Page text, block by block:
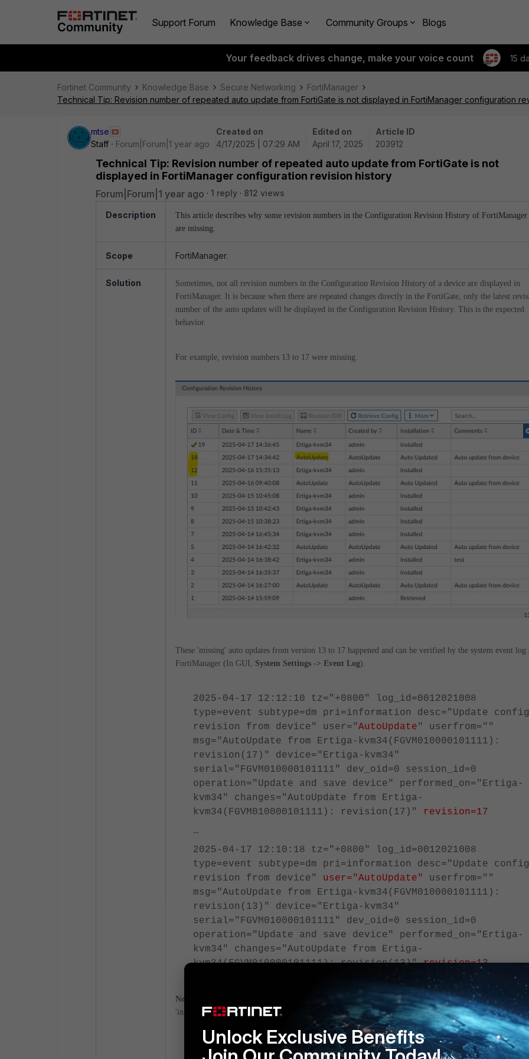
Support Forum Knowledge Base Community Groups Blogs
Your feedback drives change, make your voice count 15
Fortinet Community Knowledge Base Secure Networking
FortiManager
Technical Tip: Revision number of repeated auto update from FortiGate is not displayed in FortiManager configuration
mtse
Staff
Forum|Forum|1 year ago
Created on
4/17/2025 | 07:29 AM
Edited on
April 17, 2025
Article ID
203912
Technical Tip: Revision number of repeated auto update from FortiGate is not
displayed in FortiManager configuration revision history
Forum|Forum|1 year ago 1 reply 812 views
Description
This article describes why some revision numbers in the Configuration Revision History of FortiManager
are missing.
Scope FortiManager.
Solution
Sometimes, not all revision numbers in the Configuration Revision History of a device are displayed in
FortiManager. It is because when there are repeated changes directly in the FortiGate, only the latest
number of the auto updates will be displayed in the Configuration Revision History. This is the expected
behavior.
For example, revision numbers 13 to 17 were missing.
These 'missing' auto updates from version 13 to 17 happened and can be verified by the system event log
FortiManager (In GUI, System Settings -> Event Log).
2025-04-17 12:12:10 tz="+0800" log_id=0012021008
type=event subtype=dm pri=information desc="Update config
revision from device" user="AutoUpdate" userfrom=""
msg="AutoUpdate from Ertiga-kvm34(FGVM010000101111):
revision(17)" device="Ertiga-kvm34"
serial="FGVM010000101111" dev_oid=0 session_id=0
operation="Update and save device" performed_on="Ertiga-
kvm34" changes="AutoUpdate from Ertiga-
kvm34(FGVM010000101111): revision(17)"
revision=17
…
2025-04-17 12:10:18 tz="+0800" log_id=0012021008
type=event subtype=dm pri=information desc="Update config
revision from device" user="AutoUpdate"
userfrom=""
msg="AutoUpdate from Ertiga-kvm34(FGVM010000101111):
revision(13)" device="Ertiga-kvm34"
serial="FGVM010000101111" dev_oid=0 session_id=0
operation="Update and save device" performed_on="Ertiga-
kvm34" changes="AutoUpdate from Ertiga-
kvm34(FGVM010000101111): revision(13)"revision=13
Note
FortiManager is configured to send logs to FortiAnalyzer, the severity level has to be set to
'information' for the logs to be visible on the FortiAnalyzer:
config system locallog fortianalyzer setting
Unlock Exclusive Benefits